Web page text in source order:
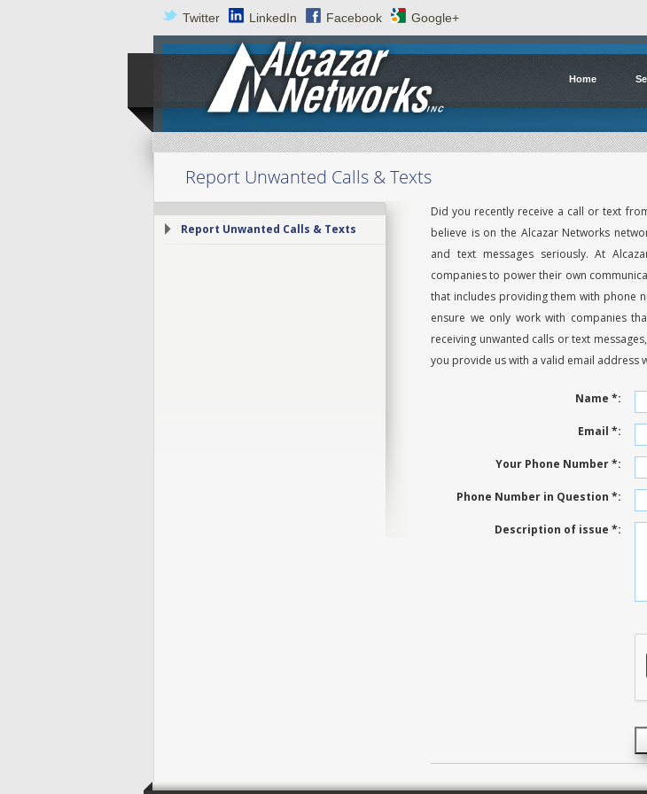
Home
Twitter LinkedIn Facebook Google+
Report Unwanted Calls & Texts
Report Unwanted Calls & Texts
Did you recently receive a call or text
believe is on the Alcazar Networks
and text messages seriously. At
companies to power their own
that includes providing them with phone
ensure we only work with companies
receiving unwanted calls or text
you provide us with a valid email
Name *:
Email *:
Your Phone Number *:
Phone Number in Question *:
Description of issue *: